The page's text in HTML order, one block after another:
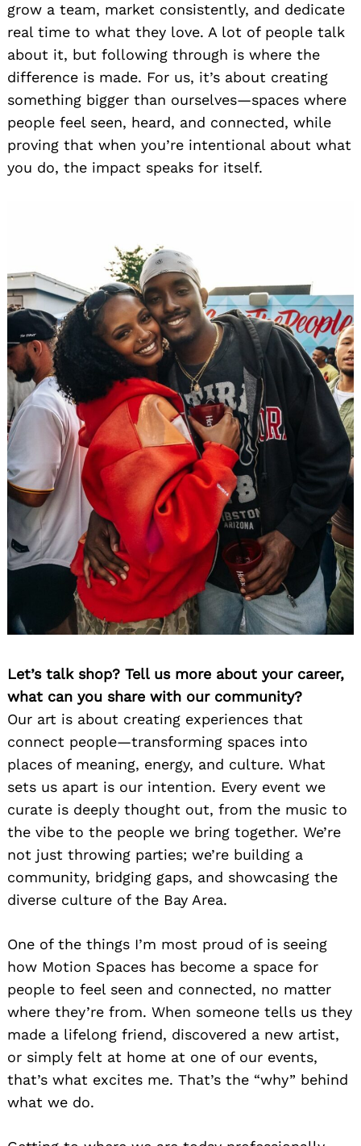
grow a team, market consistently, and dedicate
real time to what they love. A lot of people talk
about it, but following through is where the
difference is made. For us, it’s about creating
something bigger than ourselves—spaces where
people feel seen, heard, and connected, while
proving that when you’re intentional about what
you do, the impact speaks for itself.
Let’s talk shop? Tell us more about your career,
what can you share with our community?
Our art is about creating experiences that
connect people—transforming spaces into
places of meaning, energy, and culture. What
sets us apart is our intention. Every event we
curate is deeply thought out, from the music to
the vibe to the people we bring together. We’re
not just throwing parties; we’re building a
community, bridging gaps, and showcasing the
diverse culture of the Bay Area.
One of the things I’m most proud of is seeing
how Motion Spaces has become a space for
people to feel seen and connected, no matter
where they’re from. When someone tells us they
made a lifelong friend, discovered a new artist,
or simply felt at home at one of our events,
that’s what excites me. That’s the “why” behind
what we do.